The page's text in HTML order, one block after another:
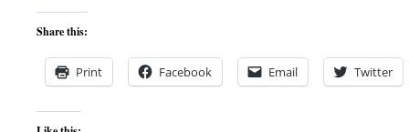
Share this:
Print Facebook Email Twitter